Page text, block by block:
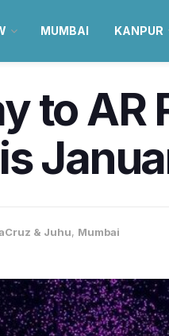
MUMBAI KANPUR
to
& Juhu, Mumbai